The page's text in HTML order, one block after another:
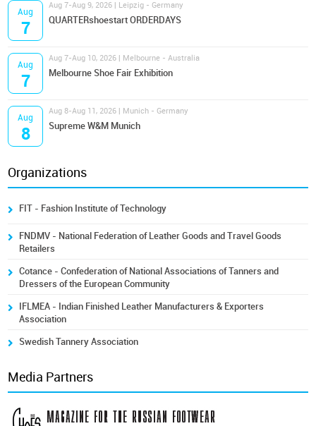
Aug
7
Aug 7-Aug 9, 2026 | Leipzig - Germany
QUARTERshoestart ORDERDAYS
Aug
7
Aug 7-Aug 10, 2026 | Melbourne - Australia
Melbourne Shoe Fair Exhibition
Aug
8
Aug 8-Aug 11, 2026 | Munich - Germany
Supreme W&M Munich
Organizations
FIT - Fashion Institute of Technology
FNDMV - National Federation of Leather Goods and Travel Goods
Retailers
Cotance - Confederation of National Associations of Tanners and
Dressers of the European Community
IFLMEA - Indian Finished Leather Manufacturers & Exporters
Association
Swedish Tannery Association
Media Partners